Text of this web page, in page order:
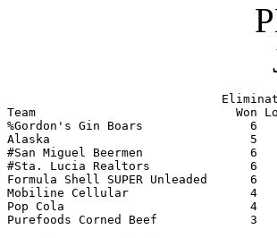
Team                            Won Lost
%Gordon's Gin Boars
Alaska                            5
#San Miguel Beermen
#Sta. Lucia Realtors
Formula Shell SUPER
Mobiline Cellular
Pop Cola                          4
Purefoods Corned Beef